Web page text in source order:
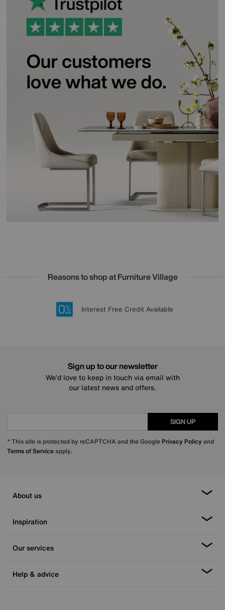
Reasons to shop at Furniture Village
20 year Structural Guarantee
Lowest Price Promise on all brands
Sign up for £50 off
Interest Free Credit Available
Sign up to our newsletter
We’d love to keep in touch via email with
our latest news and offers.
SIGN UP
* This site is protected by reCAPTCHA and the Google Privacy Policy and
Terms of Serviceapply.
About us
Inspiration
Our services
Help & advice